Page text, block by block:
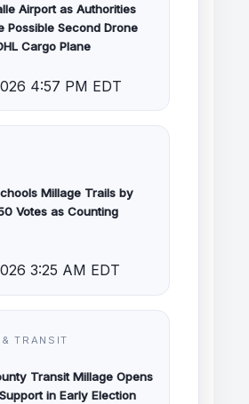
Airport as Authorities
Possible Second Drone
Cargo Plane
4:57 PM EDT
Millage Trails by
Votes as Counting
3:25 AM EDT
TRANSIT
Transit Millage Opens
in Early Election